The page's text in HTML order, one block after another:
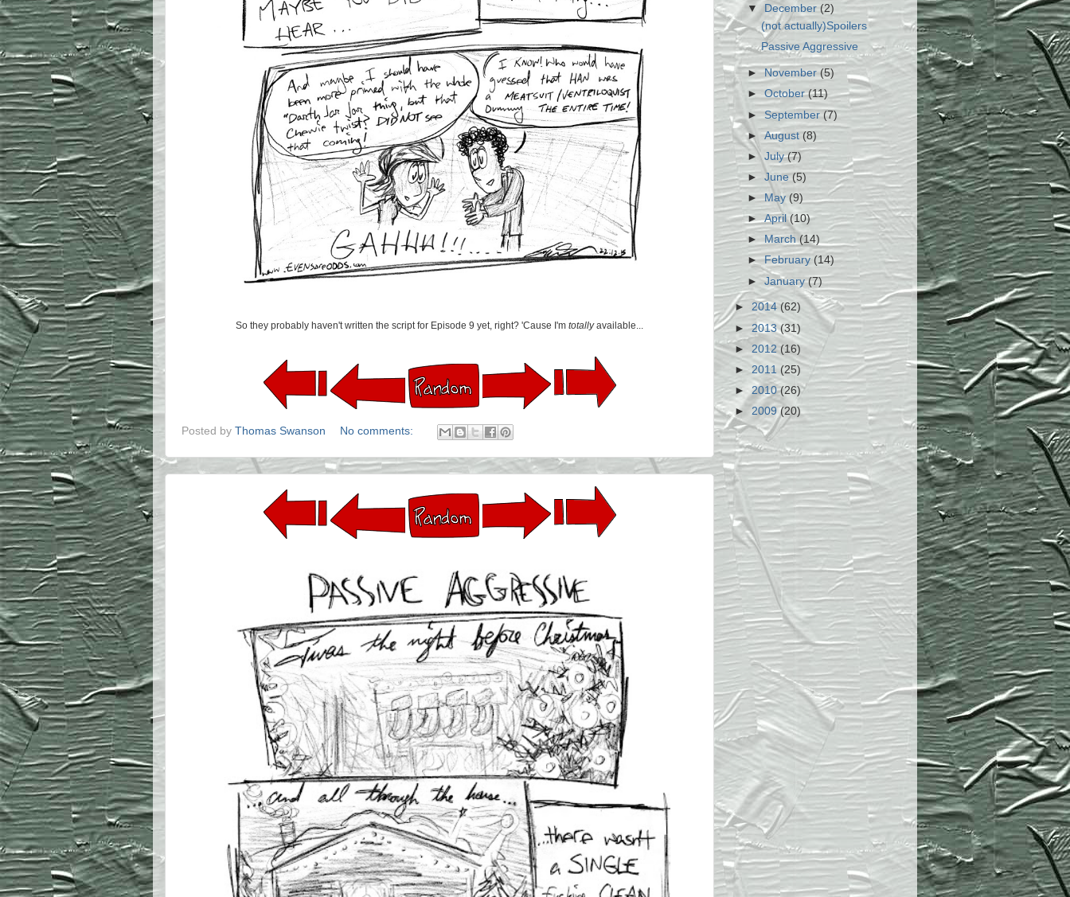
So they probably haven't written the script for Episode 9 yet, right? 'Cause I'm totallyavailable...
Posted by Thomas Swanson No comments:
▼ December (2)
(not actually)Spoilers
Passive Aggressive
►November(5)
►October(11)
►September(7)
►August(8)
►July(7)
►June(5)
►May (9)
►April(10)
►March(14)
►February(14)
►January(7)
► 2014 (62)
►2013(31)
► 2012 (16)
► 2011 (25)
► 2010(26)
► 2009(20)